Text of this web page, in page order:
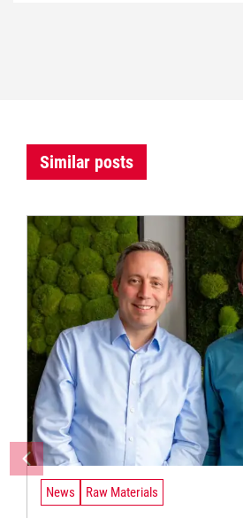
Similar posts
News Raw Materials